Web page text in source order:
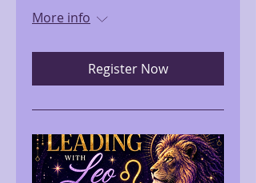
More info
Register Now